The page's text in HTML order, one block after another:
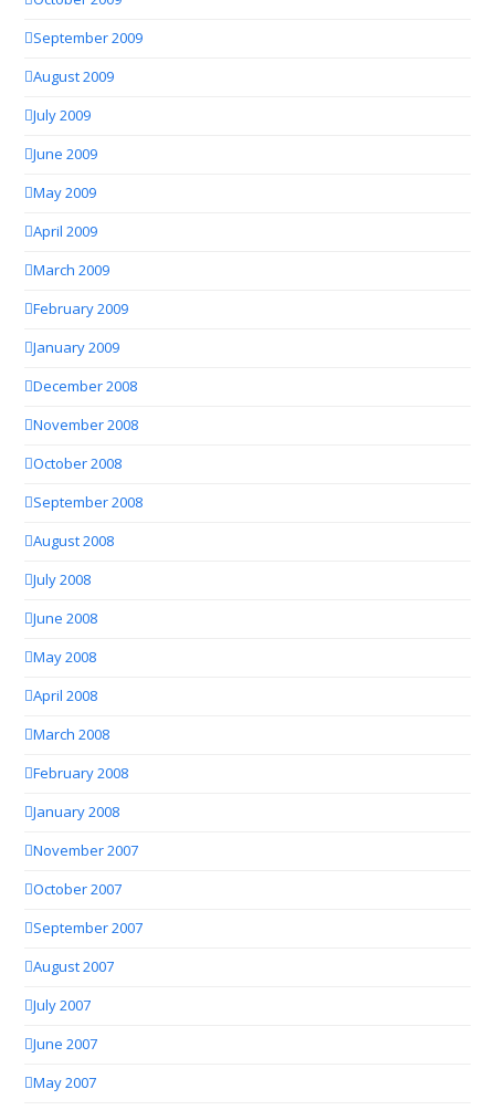
September 2009
August 2009
July 2009
June 2009
May 2009
April 2009
March 2009
February 2009
January 2009
December 2008
November 2008
October 2008
September 2008
August 2008
July 2008
June 2008
May 2008
April 2008
March 2008
February 2008
January 2008
November 2007
October 2007
September 2007
August 2007
July 2007
June 2007
May 2007